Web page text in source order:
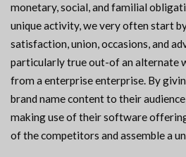
monetary, social, and familial
unique activity, we very often start
satisfaction, union, occasions, and
particularly true out-of an alternate
from a enterprise enterprise. By
brand name content to their
making use of their software
of the competitors and assemble a